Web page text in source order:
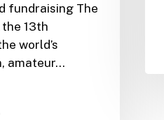
fundraising The
13th
world’s
amateur…